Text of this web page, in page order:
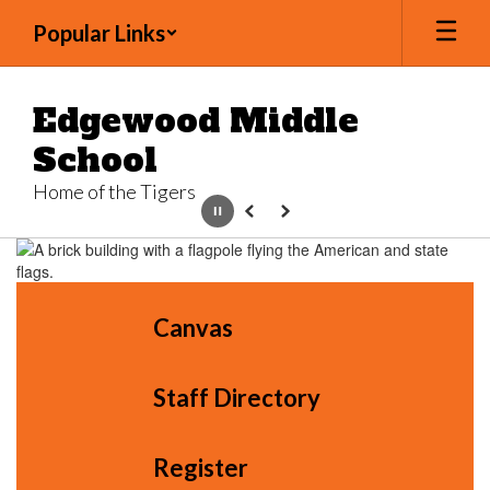
main
Popular Links
Edgewood Middle
School
Home of the Tigers
Homepage
PausePrevious
Next
Canvas
Staff Directory
Register